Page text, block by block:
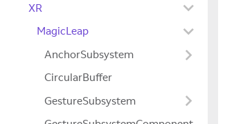
XR
MagicLeap
AnchorSubsystem
CircularBuffer
GestureSubsystem